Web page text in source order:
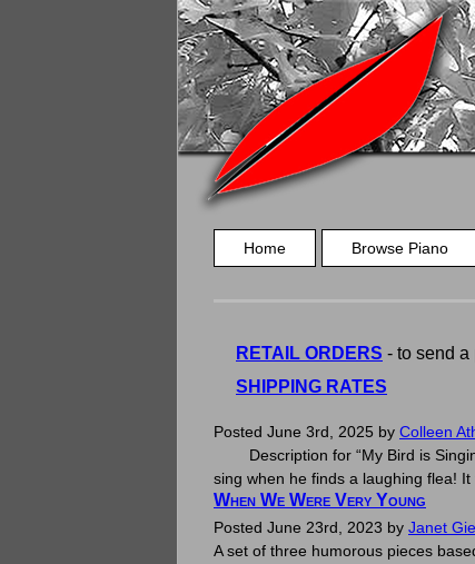
Home Browse Piano
RETAIL ORDERS - to send a
SHIPPING RATES
Posted June 3rd, 2025 by Colleen
Description for “My Bird is
sing when he finds a laughing flea!
When We Were Very Young
Posted June 23rd, 2023 by Janet
A set of three humorous pieces